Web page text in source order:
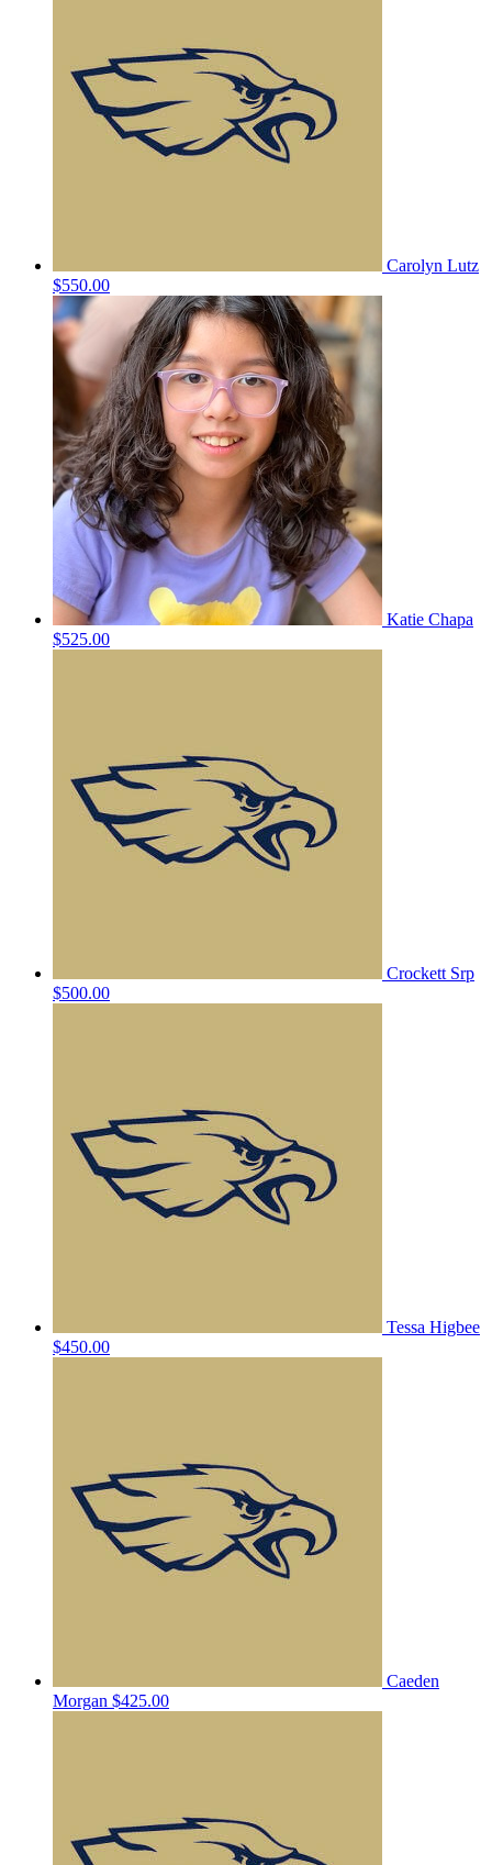
Carolyn Lutz
$550.00
Katie Chapa
$525.00
Crockett Srp
$500.00
Tessa Higbee
$450.00
Caeden
Morgan $425.00